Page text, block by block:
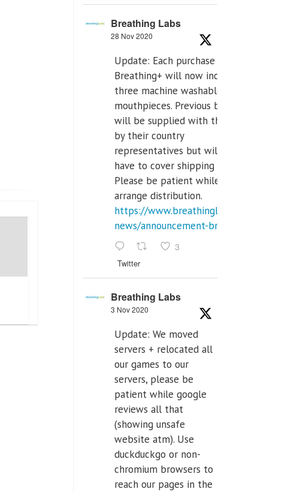
Breathing Labs
28 Nov 2020
Update: Each purchase of
Breathing+ will now include
three machine washable
mouthpieces. Previous buyers
will be supplied with those
by their country
representatives but will
have to cover shipping costs.
Please be patient while we
arrange distribution.
https://www.breathinglabs.com/latest-
news/announcement-breat...
3
Twitter
Breathing Labs
3 Nov 2020
Update: We moved
servers + relocated all
our games to our
servers, please be
patient while google
reviews all that
(showing unsafe
website atm). Use
duckduckgo or non-
chromium browsers to
reach our pages in the